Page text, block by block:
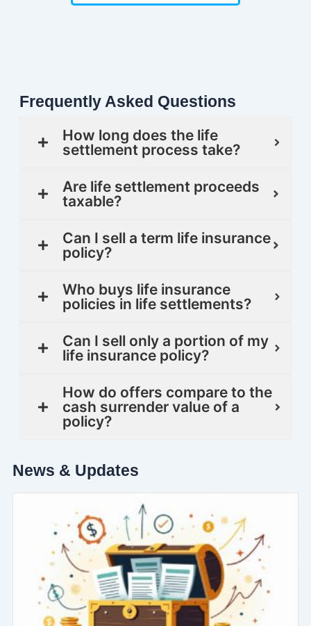
Frequently Asked Questions
How long does the life
settlement process take?
Are life settlement proceeds
taxable?
Can I sell a term life insurance
policy?
Who buys life insurance
policies in life settlements?
Can I sell only a portion of my
life insurance policy?
How do offers compare to the
cash surrender value of a
policy?
News & Updates